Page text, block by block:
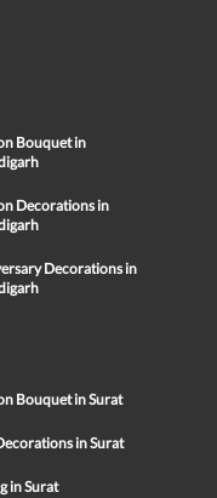
Bouquet in
Decorations in
Decorations in
Bouquet in Surat
in Surat
in Surat